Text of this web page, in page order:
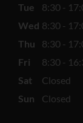
Tue
8:30 -
Wed 8:30 -
Thu
8:30 -
Fri
8:30 -
Sat
Closed
Sun
Closed